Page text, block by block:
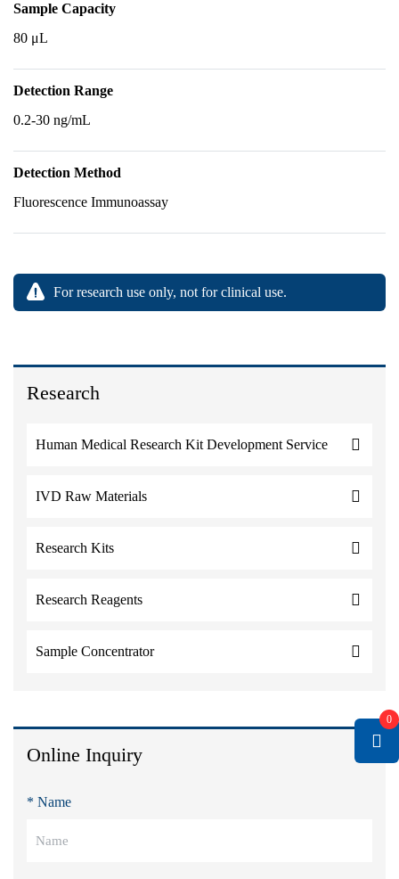
Research
Human Medical Research Kit Development Service
IVD Raw Materials
Research Kits
Research Reagents
Sample Concentrator
Online Inquiry
* Name
Sample Capacity
80 μL
Detection Range
0.2-30 ng/mL
Detection Method
Fluorescence Immunoassay
For research use only, not for clinical use.
0